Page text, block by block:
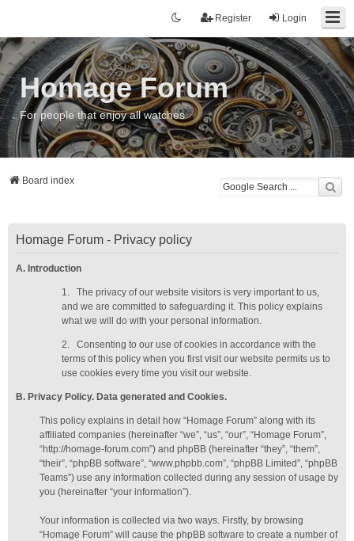
Login
Register
Homage Forum
For people that enjoy all watches
Board index
Homage Forum - Privacy policy
A. Introduction
1.
The privacy of our website visitors is very important to us,
and we are committed to safeguarding it. This policy explains
what we will do with your personal information.
2.
Consenting to our use of cookies in accordance with the
terms of this policy when you first visit our website permits us to
use cookies every time you visit our website.
B. Privacy Policy. Data generated and Cookies.
This policy explains in detail how “Homage Forum” along with its
affiliated companies (hereinafter “we”, “us”, “our”, “Homage Forum”,
“http://homage-forum.com”) and phpBB (hereinafter “they”, “them”,
“their”, “phpBB software”, “www.phpbb.com”, “phpBB Limited”, “phpBB
Teams”) use any information collected during any session of usage by
you (hereinafter “your information”).
Your information is collected via two ways. Firstly, by browsing
“Homage Forum” will cause the phpBB software to create a number of